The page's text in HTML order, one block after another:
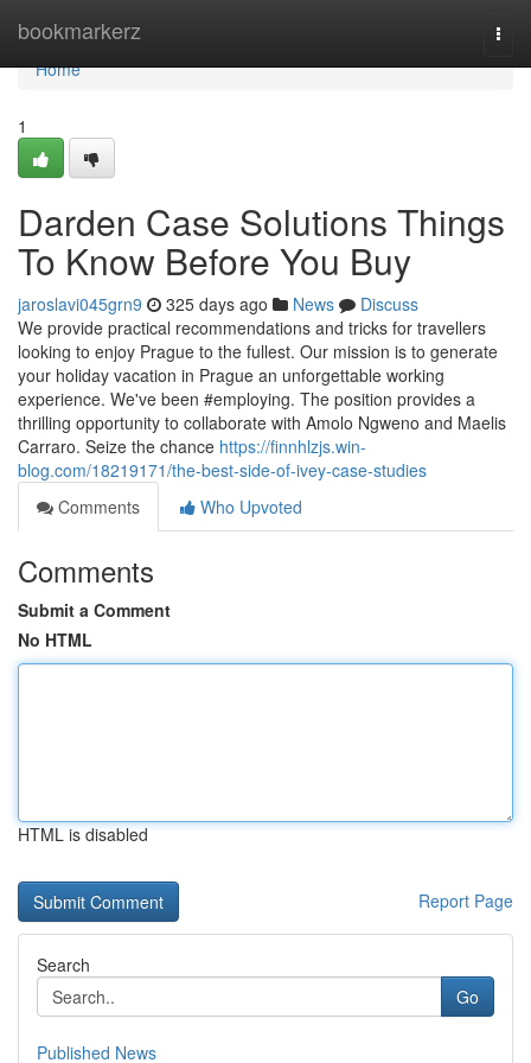
bookmarkerz
Home
Home
1
Darden Case Solutions Things
To Know Before You Buy
jaroslavi045grn9 325 days ago News
Discuss
We provide practical recommendations and tricks for travellers
looking to enjoy Prague to the fullest. Our mission is to generate
your holiday vacation in Prague an unforgettable working
experience. We've been #employing. The position provides a
thrilling opportunity to collaborate with Amolo Ngweno and Maelis
Carraro. Seize the chance https://finnhlzjs.win-
blog.com/18219171/the-best-side-of-ivey-case-studies
Comments
Who Upvoted
Comments
Submit a Comment
No HTML
HTML is disabled
Report Page
Search
Go
Published News